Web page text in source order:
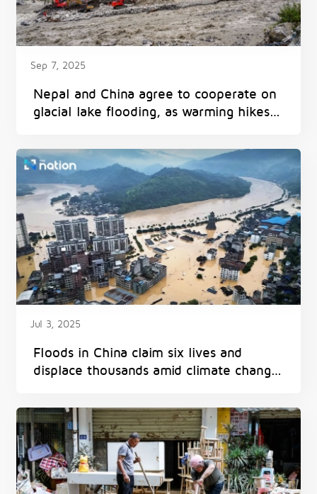
Sep 7, 2025
Nepal and China agree to cooperate on
glacial lake flooding, as warming hikes
Jul 3, 2025
Floods in China claim six lives and
displace thousands amid climate change